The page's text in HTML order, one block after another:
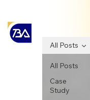
All Posts
Case
Study
All Posts